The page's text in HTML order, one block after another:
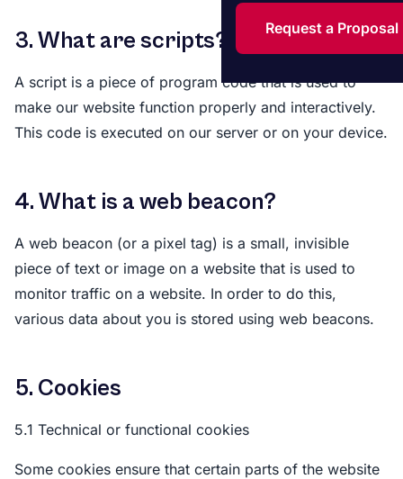
Request a Proposal
3. What are scripts?
A script is a piece of program code that is used to
make our website function properly and interactively.
This code is executed on our server or on your device.
4. What is a web beacon?
A web beacon (or a pixel tag) is a small, invisible
piece of text or image on a website that is used to
monitor traffic on a website. In order to do this,
various data about you is stored using web beacons.
5. Cookies
5.1 Technical or functional cookies
Some cookies ensure that certain parts of the website